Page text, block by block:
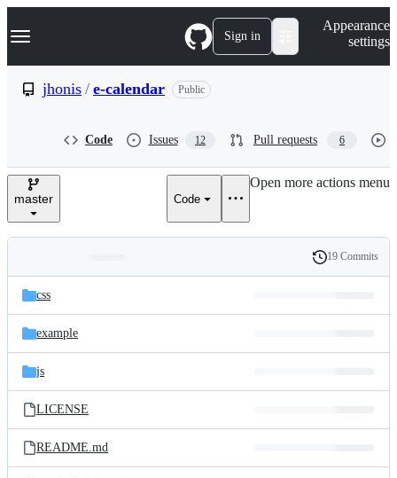
k
p
e
Navigation Menu Sign in
Appearance
settings
jhonis / e-calendar Public
Code Issues 12 Pull requests 6
master Code
Open more actions menu
and
files
Latest
commit
History
19 Commits
css
example
js
LICENSE
README.md